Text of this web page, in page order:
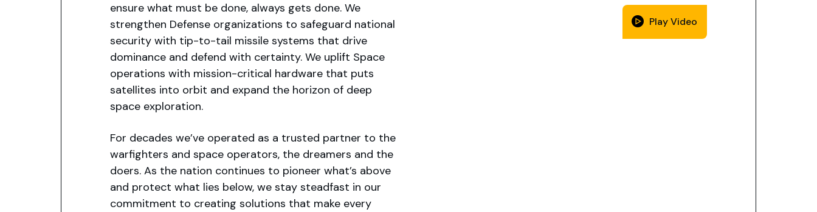
ensure what must be done, always gets done. We
strengthen Defense organizations to safeguard national
security with tip-to-tail missile systems that drive
dominance and defend with certainty. We uplift Space
operations with mission-critical hardware that puts
satellites into orbit and expand the horizon of deep
space exploration.
For decades we’ve operated as a trusted partner to the
warfighters and space operators, the dreamers and the
doers. As the nation continues to pioneer what’s above
and protect what lies below, we stay steadfast in our
commitment to creating solutions that make every